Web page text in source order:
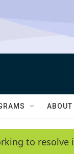
ABOUT
to